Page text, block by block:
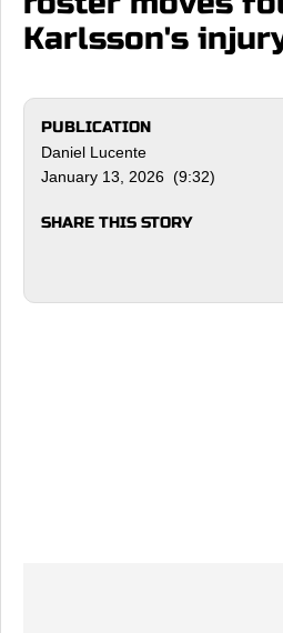
Karlsson's
PUBLICATION
Daniel Lucente
January 13, 2026 (9:32)
SHARE THIS STORY